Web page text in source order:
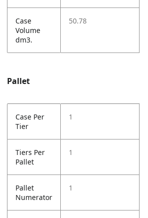
Case
Volume
dm3.
50.78
Pallet
Case Per
Tier
1
Tiers Per
Pallet
1
Pallet
Numerator
1